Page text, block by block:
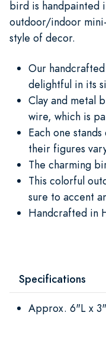
bird is handpainted
outdoor/indoor
style of decor.
Our
delightful in its
Clay and metal
wire, which is
Each one
their figures
The charming
This colorful
sure to accent
Handcrafted in
Specifications
Approx. 6"L x